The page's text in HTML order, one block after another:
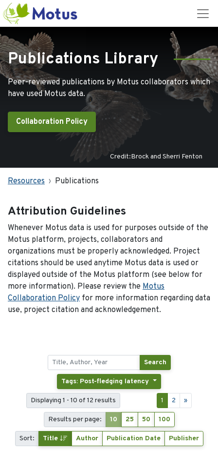
Publications Library
Peer-reviewed publications by Motus collaborators which
have used Motus data.
Collaboration Policy
Credit:Brock and Sherri Fenton
Resources Publications
Attribution Guidelines
Whenever Motus data is used for purposes outside of the
Motus platform, projects, collaborators and
organizations must be properly acknowledged. Project
citations should be used anytime Motus data is used or
displayed outside of the Motus platform (see below for
more information). Please review the Motus
Collaboration Policy for more information regarding data
use, project citation and acknowledgement.
Search
Tags: Post-fledging latency
Displaying 1 - 10 of 12 results 1 2 »
Results per page: 10 25 50 100
Sort: Title Author Publication Date Publisher